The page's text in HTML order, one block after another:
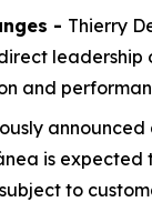
- Thierry
leadership
and
is expected
to